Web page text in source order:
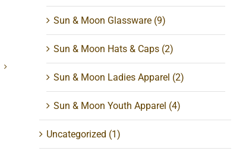
Sun & Moon Glassware (9)
Sun & Moon Hats & Caps (2)
Sun & Moon Ladies Apparel (2)
Sun & Moon Youth Apparel (4)
Uncategorized (1)